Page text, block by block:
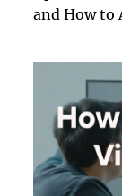
and How to